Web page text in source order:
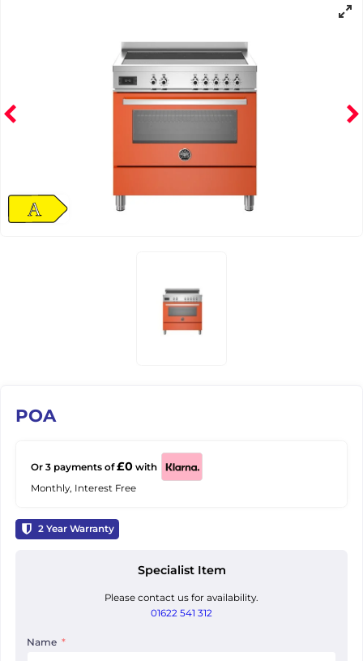
POA
Or 3 payments of£0 with
Monthly, Interest Free
2 Year Warranty
Specialist Item
Please contact us for availability.
01622 541 312
Name